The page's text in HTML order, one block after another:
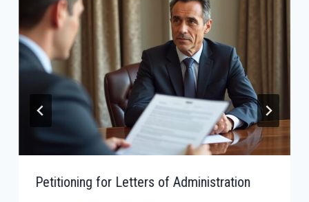
Petitioning for Letters of Administration